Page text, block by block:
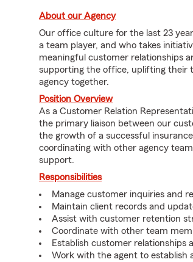
About our Agency
Our office culture for the last 23
a team player, and who takes
meaningful customer relationships
supporting the office, uplifting their
agency together.
Position Overview
As a Customer Relation
the primary liaison between our
the growth of a successful
coordinating with other agency
support.
Responsibilities
Manage customer inquiries and
Maintain client records and
Assist with customer retention
Coordinate with other team
Establish customer relationships
Work with the agent to establish